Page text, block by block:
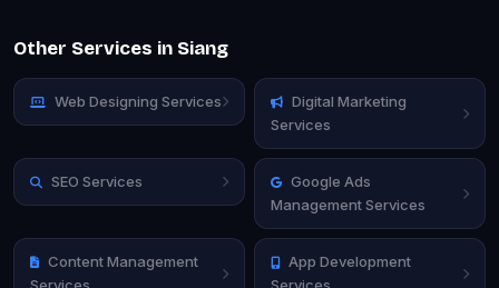
Other Services in Siang
Web Designing Services
Digital Marketing
Services
SEO Services
Google Ads
Management Services
Content Management
Services
App Development
Services